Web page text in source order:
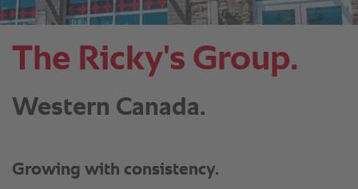
The Ricky's Group.
Western Canada.